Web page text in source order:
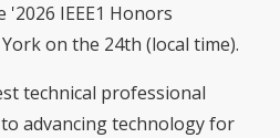
IEEE1 Honors
on the 24th (local time).
technical professional
advancing technology for